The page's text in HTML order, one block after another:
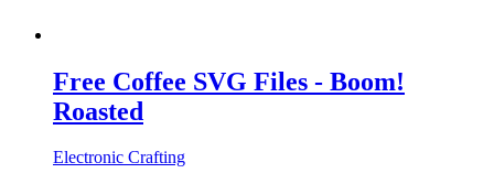
Free Coffee SVG Files - Boom!
Roasted
Electronic Crafting